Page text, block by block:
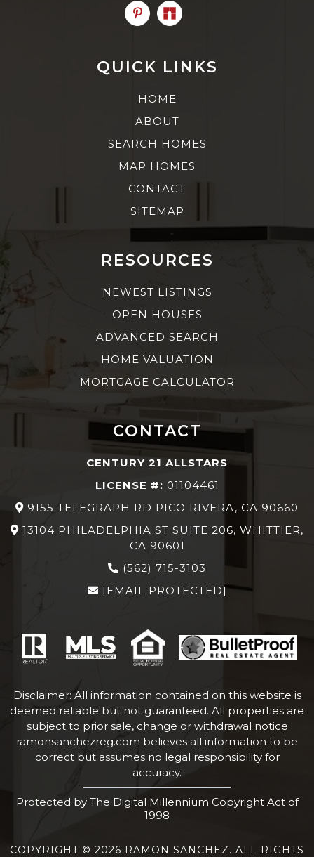
QUICK LINKS
HOME
ABOUT
SEARCH HOMES
MAP HOMES
CONTACT
SITEMAP
RESOURCES
NEWEST LISTINGS
OPEN HOUSES
ADVANCED SEARCH
HOME VALUATION
MORTGAGE CALCULATOR
CONTACT
CENTURY 21 ALLSTARS
LICENSE #: 01104461
9155 TELEGRAPH RD PICO RIVERA, CA 90660
13104 PHILADELPHIA ST SUITE 206, WHITTIER,
CA 90601
(562) 715-3103
[EMAIL PROTECTED]
Disclaimer: All information contained on this website is
deemed reliable but not guaranteed. All properties are
subject to prior sale, change or withdrawal notice
ramonsanchezreg.com believes all information to be
correct but assumes no legal responsibility for
accuracy.
Protected by The Digital Millennium Copyright Act of
1998
COPYRIGHT © 2026 RAMON SANCHEZ. ALL RIGHTS